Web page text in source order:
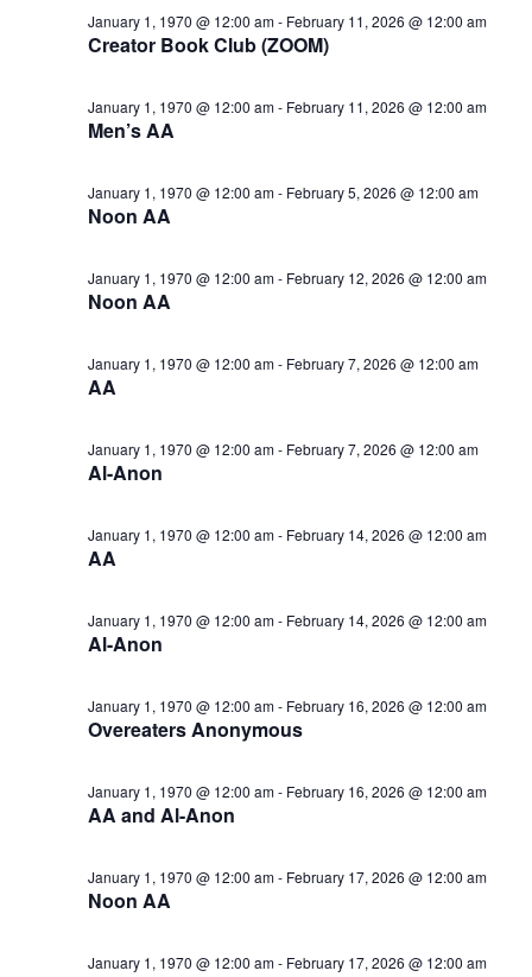
Creator Book Club (ZOOM)
January 1, 1970 @ 12:00 am- February 11, 2026 @ 12:00 am
Men’s AA
January 1, 1970 @ 12:00 am- February 11, 2026 @ 12:00 am
Noon AA
January 1, 1970 @ 12:00 am- February 5, 2026 @ 12:00 am
Noon AA
January 1, 1970 @ 12:00 am- February 12, 2026 @ 12:00 am
AA
January 1, 1970 @ 12:00 am- February 7, 2026 @ 12:00 am
Al-Anon
January 1, 1970 @ 12:00 am- February 7, 2026 @ 12:00 am
AA
January 1, 1970 @ 12:00 am- February 14, 2026 @ 12:00 am
Al-Anon
January 1, 1970 @ 12:00 am- February 14, 2026 @ 12:00 am
Overeaters Anonymous
January 1, 1970 @ 12:00 am- February 16, 2026 @ 12:00 am
AA and Al-Anon
January 1, 1970 @ 12:00 am- February 16, 2026 @ 12:00 am
Noon AA
January 1, 1970 @ 12:00 am- February 17, 2026 @ 12:00 am
January 1, 1970 @ 12:00 am- February 17, 2026 @ 12:00 am